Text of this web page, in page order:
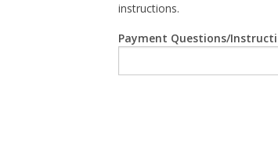
instructions.
Payment Questions/